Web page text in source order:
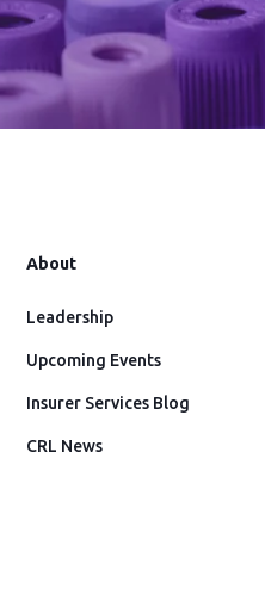
About
Leadership
Upcoming Events
Insurer Services Blog
CRL News